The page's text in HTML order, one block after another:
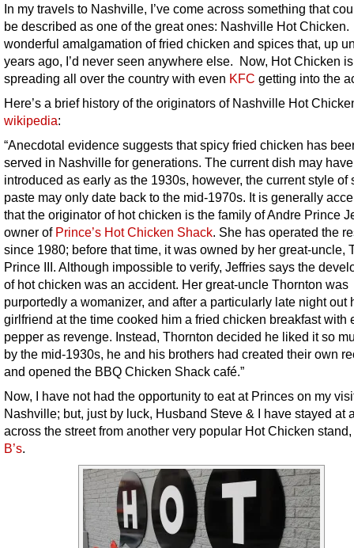
In my travels to Nashville, I’ve come across something that
be described as one of the great ones: Nashville Hot Chicken.
wonderful amalgamation of fried chicken and spices that, up
years ago, I’d never seen anywhere else. Now, Hot Chicken is
spreading all over the country with even KFC getting into the
Here’s a brief history of the originators of Nashville Hot
wikipedia:
“Anecdotal evidence suggests that spicy fried chicken has
served in Nashville for generations. The current dish may
introduced as early as the 1930s, however, the current style of
paste may only date back to the mid-1970s. It is generally
that the originator of hot chicken is the family of Andre Prince
owner of Prince’s Hot Chicken Shack. She has operated the
since 1980; before that time, it was owned by her great-uncle,
Prince III. Although impossible to verify, Jeffries says the
of hot chicken was an accident. Her great-uncle Thornton was
purportedly a womanizer, and after a particularly late night out
girlfriend at the time cooked him a fried chicken breakfast with
pepper as revenge. Instead, Thornton decided he liked it so
by the mid-1930s, he and his brothers had created their own
and opened the BBQ Chicken Shack café.”
Now, I have not had the opportunity to eat at Princes on my
Nashville; but, just by luck, Husband Steve & I have stayed at
across the street from another very popular Hot Chicken stand,
B’s.